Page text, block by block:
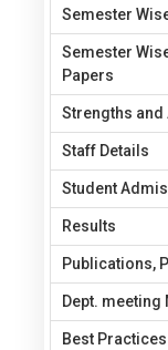
Semester
Semester
Papers
Strengths and
Staff Details
Student
Results
Publications,
Dept. meeting
Best Practices